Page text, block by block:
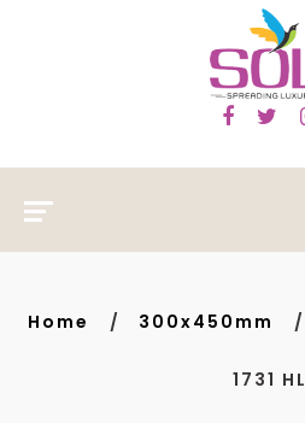
Home 300x450mm
1731 HL